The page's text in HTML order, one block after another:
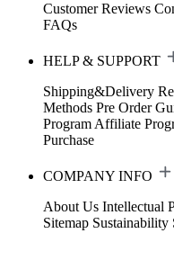
Customer Reviews
FAQs
HELP & SUPPORT
Shipping&Delivery
Methods Pre Order
Program Affiliate
Purchase
COMPANY INFO
About Us Intellectual
Sitemap Sustainability